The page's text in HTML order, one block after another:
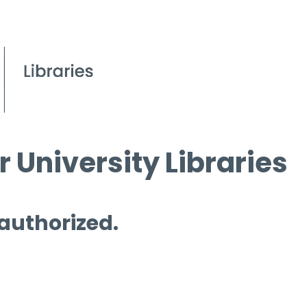
University Libraries